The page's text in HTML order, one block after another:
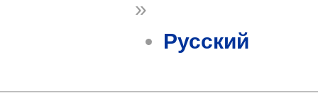
»
Русский